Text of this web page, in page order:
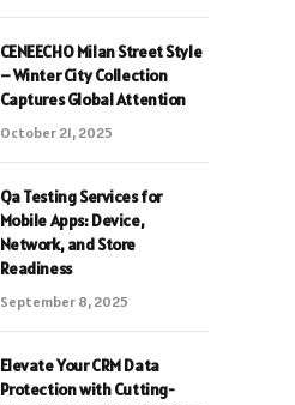
CENEECHO Milan Street Style
– Winter City Collection
Captures Global Attention
October 21, 2025
Qa Testing Services for
Mobile Apps: Device,
Network, and Store
Readiness
September 8, 2025
Elevate Your CRM Data
Protection with Cutting-